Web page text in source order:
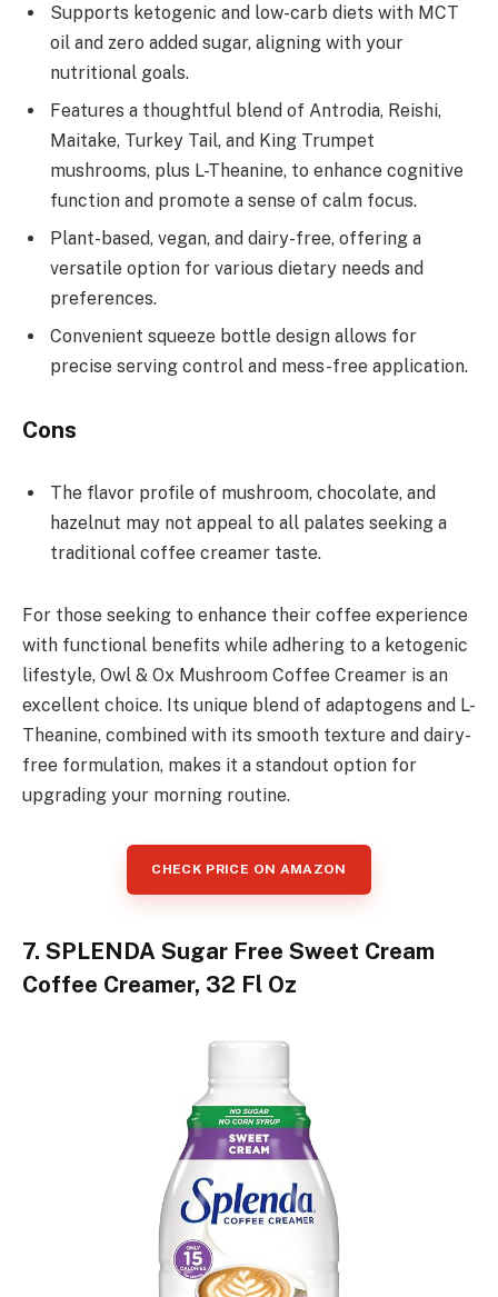
Supports ketogenic and low-carb diets with MCT
oil and zero added sugar, aligning with your
nutritional goals.
Features a thoughtful blend of Antrodia, Reishi,
Maitake, Turkey Tail, and King Trumpet
mushrooms, plus L-Theanine, to enhance cognitive
function and promote a sense of calm focus.
Plant-based, vegan, and dairy-free, offering a
versatile option for various dietary needs and
preferences.
Convenient squeeze bottle design allows for
precise serving control and mess-free application.
Cons
The flavor profile of mushroom, chocolate, and
hazelnut may not appeal to all palates seeking a
traditional coffee creamer taste.
For those seeking to enhance their coffee experience
with functional benefits while adhering to a ketogenic
lifestyle, Owl & Ox Mushroom Coffee Creamer is an
excellent choice. Its unique blend of adaptogens and L-
Theanine, combined with its smooth texture and dairy-
free formulation, makes it a standout option for
upgrading your morning routine.
CHECK PRICE ON AMAZON
7. SPLENDA Sugar Free Sweet Cream
Coffee Creamer, 32 Fl Oz